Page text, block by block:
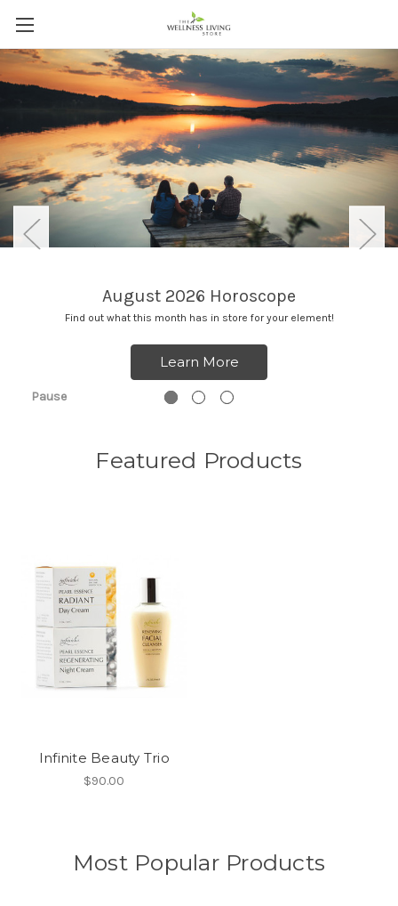
August 2026 Horoscope
Find out what this month has in store for your element!
Learn More
Pause
Featured Products
Infinite Beauty Trio
$90.00
Most Popular Products